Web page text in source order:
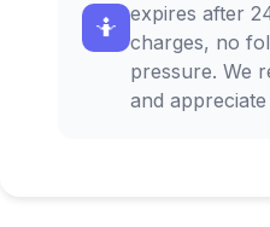
🤷
expires after
charges, no
pressure. We
and